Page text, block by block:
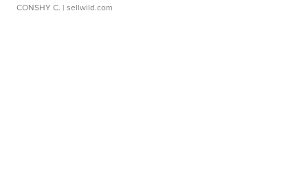
CONSHY C. | sellwild.com